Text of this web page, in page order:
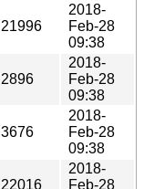
21996
2018-
Feb-28
09:38
2896
2018-
Feb-28
09:38
3676
2018-
Feb-28
09:38
22016
2018-
Feb-28